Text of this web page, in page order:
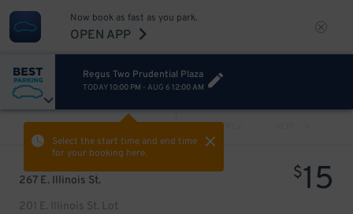
Now book as fast as you park.
OPEN APP
Regus Two Prudential Plaza
TODAY 10:00 PM - AUG 6 12:00 AM
Select the start time and end time
for your booking here.
PREV
267 E. Illinois St.
201 E. Illinois St. Lot
$15